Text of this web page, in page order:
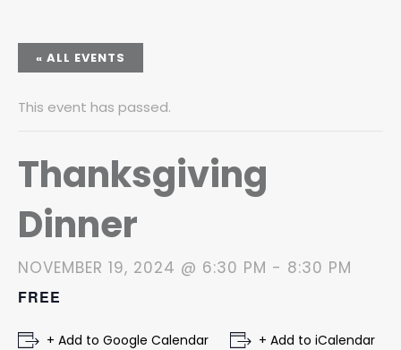
« ALL EVENTS
This event has passed.
Thanksgiving
Dinner
NOVEMBER 19, 2024 @ 6:30 PM - 8:30 PM
FREE
+ Add to Google Calendar + Add to iCalendar